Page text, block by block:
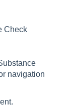
Check
navigation